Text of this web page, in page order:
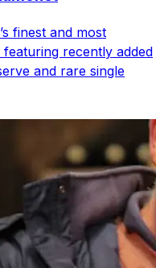
finest and most
recently added
and rare single